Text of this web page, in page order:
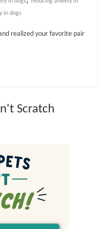
in dogs
realized your favorite pair
Scratch